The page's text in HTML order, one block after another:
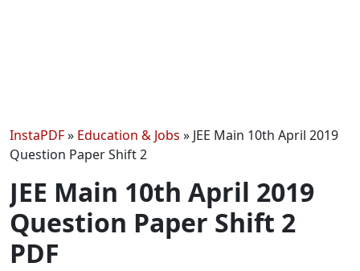
InstaPDF» Education & Jobs » JEE Main 10th April 2019
Question Paper Shift 2
JEE Main 10th April 2019
Question Paper Shift 2
PDF